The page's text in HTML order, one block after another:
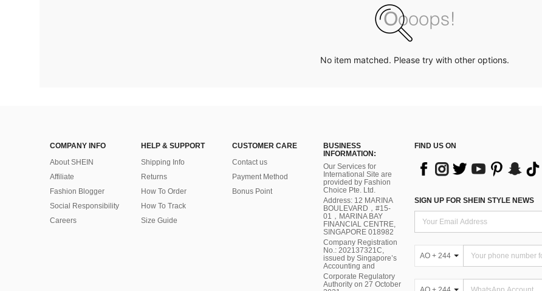
No item matched. Please try with other options.
COMPANY INFO
About SHEIN
Affiliate
Fashion Blogger
Social Responsibility
Careers
HELP & SUPPORT
Shipping Info
Returns
How To Order
How To Track
Size Guide
CUSTOMER CARE
Contact us
Payment Method
Bonus Point
BUSINESS
INFORMATION:
Our Services for
International Site are
provided by Fashion
Choice Pte. Ltd.
Address: 12 MARINA
BOULEVARD，#15-
01，MARINA BAY
FINANCIAL CENTRE,
SINGAPORE 018982
Company Registration
No.: 202137321C,
issued by Singapore’s
Accounting and
Corporate Regulatory
Authority on 27 October
FIND US ON
SIGN UP FOR SHEIN STYLE NEWS
AO + 244